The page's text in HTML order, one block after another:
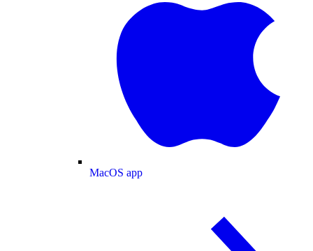
MacOS app